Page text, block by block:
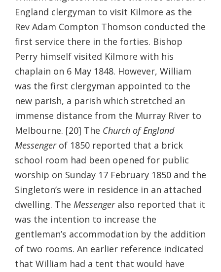
England clergyman to visit Kilmore as the
Rev Adam Compton Thomson conducted the
first service there in the forties. Bishop
Perry himself visited Kilmore with his
chaplain on 6 May 1848. However, William
was the first clergyman appointed to the
new parish, a parish which stretched an
immense distance from the Murray River to
Melbourne. [20] The Church of England
Messengerof 1850 reported that a brick
school room had been opened for public
worship on Sunday 17 February 1850 and the
Singleton’s were in residence in an attached
dwelling. The Messengeralso reported that it
was the intention to increase the
gentleman’s accommodation by the addition
of two rooms. An earlier reference indicated
that William had a tent that would have